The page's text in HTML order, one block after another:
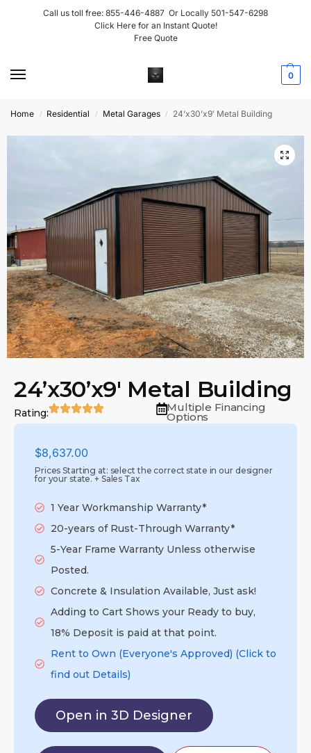
Call us toll free: 855-446-4887 Or Locally 501-547-6298
Click Here for an Instant Quote!
Free Quote
0
Home / Residential / Metal Garages / 24’x30’x9′ Metal Building
24’x30’x9′ Metal Building
Rating: Multiple Financing
Options
$8,637.00
Prices Starting at: select the correct state in our designer
for your state. + Sales Tax
1 Year Workmanship Warranty*
20-years of Rust-Through Warranty*
5-Year Frame Warranty Unless otherwise
Posted.
Concrete & Insulation Available, Just ask!
Adding to Cart Shows your Ready to buy,
18% Deposit is paid at that point.
Rent to Own (Everyone's Approved) (Click to
find out Details)
Open in 3D Designer